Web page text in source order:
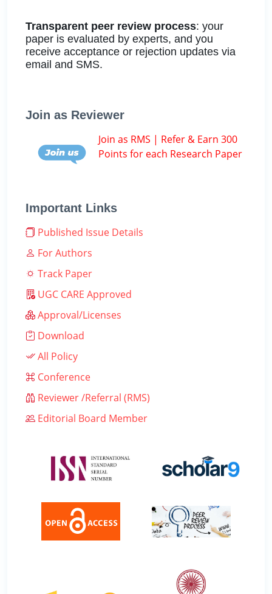
Transparent peer review process: your
paper is evaluated by experts, and you
receive acceptance or rejection updates via
email and SMS.
Join as Reviewer
Join as RMS | Refer & Earn 300
Points for each Research Paper
Important Links
Published Issue Details
For Authors
Track Paper
UGC CARE Approved
Approval/Licenses
Download
All Policy
Conference
Reviewer /Referral (RMS)
Editorial Board Member